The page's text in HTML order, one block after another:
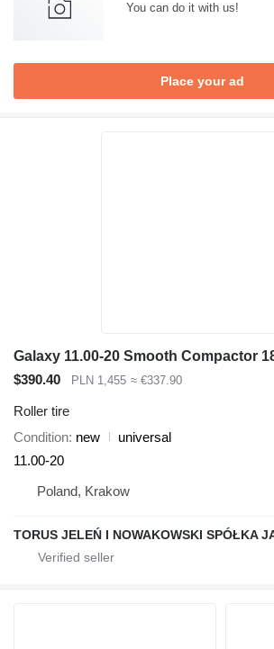
You can do it with us!
Place your ad
Galaxy 11.00-20 Smooth Compactor
$390.40
PLN 1,455 ≈ €337.90
Roller tire
Condition new
universal
11.00-20
Poland, Krakow
TORUS JELEŃ I NOWAKOWSKI SPÓŁKA